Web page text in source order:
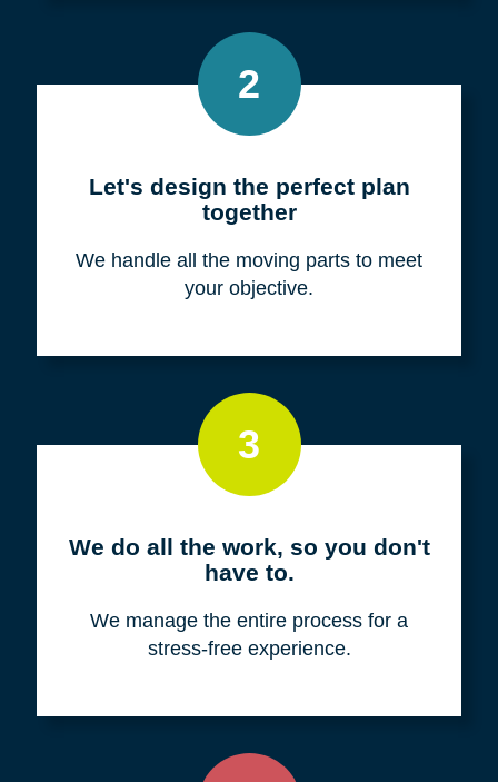
2
Let's design the perfect plan
together
We handle all the moving parts to meet
your objective.
3
We do all the work, so you don't
have to.
We manage the entire process for a
stress-free experience.